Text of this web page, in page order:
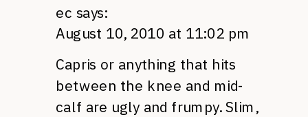
ec says:
August 10, 2010 at 11:02 pm
Capris or anything that hits
between the knee and mid-
calf are ugly and frumpy. Slim,